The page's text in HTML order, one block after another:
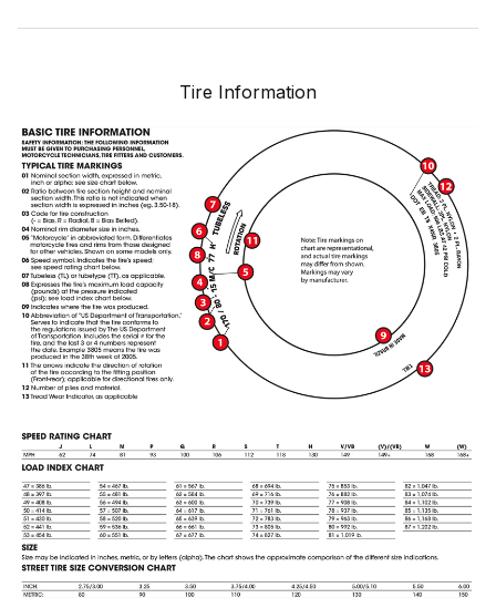
Tire Information